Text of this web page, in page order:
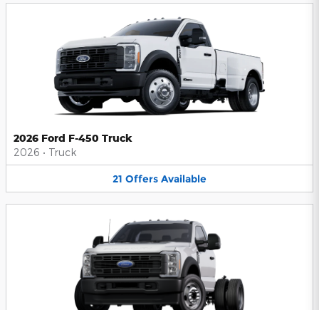
2026 Ford F-450 Truck
2026 • Truck
21 Offers Available